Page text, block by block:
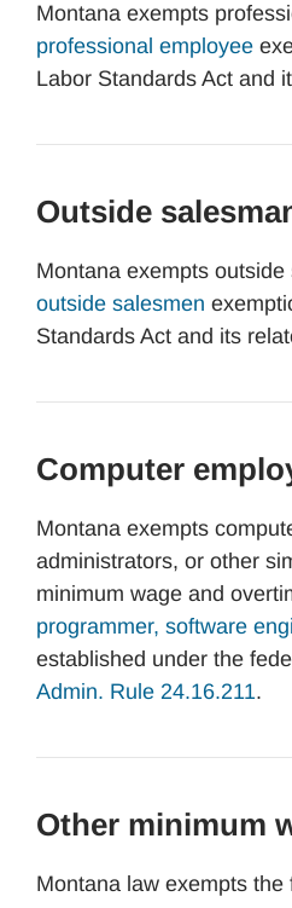
Montana exempts
professional employee
Labor Standards Act and
Outside
Montana exempts
outside salesmen
Standards Act and its
Computer
Montana exempts
administrators, or other
minimum wage and
programmer, software
established under the
Admin. Rule 24.16.211.
Other minimum
Montana law exempts